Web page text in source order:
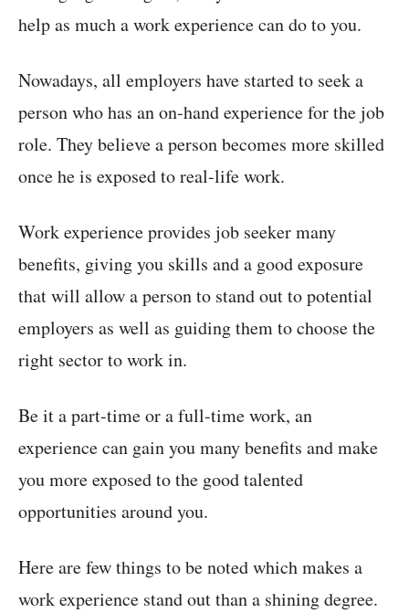
help as much a work experience can do to you.
Nowadays, all employers have started to seek a
person who has an on-hand experience for the job
role. They believe a person becomes more skilled
once he is exposed to real-life work.
Work experience provides job seeker many
benefits, giving you skills and a good exposure
that will allow a person to stand out to potential
employers as well as guiding them to choose the
right sector to work in.
Be it a part-time or a full-time work, an
experience can gain you many benefits and make
you more exposed to the good talented
opportunities around you.
Here are few things to be noted which makes a
work experience stand out than a shining degree.